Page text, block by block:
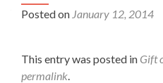
Posted on January 12, 2014
This entry was posted in Gift
permalink.